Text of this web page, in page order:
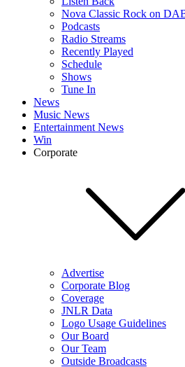
Nova Classic Rock on
Podcasts
Radio Streams
Recently Played
Schedule
Shows
Tune In
News
Music News
Entertainment News
Win
Corporate
Advertise
Corporate Blog
Coverage
JNLR Data
Logo Usage Guidelines
Our Board
Our Team
Outside Broadcasts